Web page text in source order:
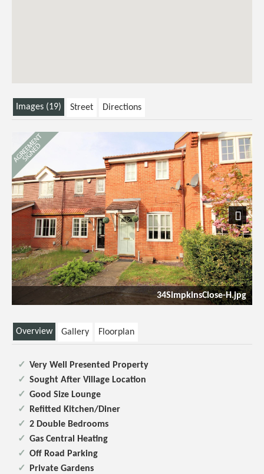
Images (19) Street Directions
34SimpkinsClose-H.jpg
Next
Overview Gallery Floorplan
Very Well Presented Property
Sought After Village Location
Good Size Lounge
Refitted Kitchen/Diner
2 Double Bedrooms
Gas Central Heating
Off Road Parking
Private Gardens